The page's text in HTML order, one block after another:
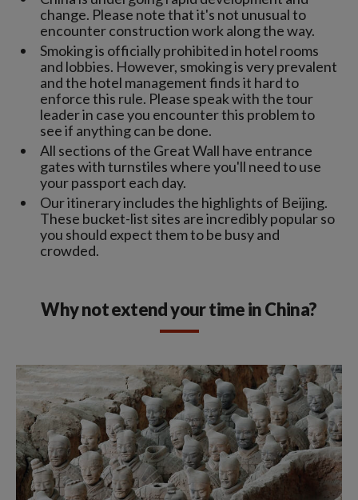
change. Please note that it's not unusual to
encounter construction work along the way.
Smoking is officially prohibited in hotel rooms
and lobbies. However, smoking is very prevalent
and the hotel management finds it hard to
enforce this rule. Please speak with the tour
leader in case you encounter this problem to
see if anything can be done.
All sections of the Great Wall have entrance
gates with turnstiles where you'll need to use
your passport each day.
Our itinerary includes the highlights of Beijing.
These bucket-list sites are incredibly popular so
you should expect them to be busy and
crowded.
Why not extend your time in China?